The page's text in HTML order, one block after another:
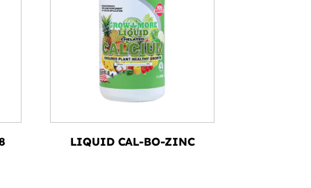
LIQUID CAL-BO-ZINC